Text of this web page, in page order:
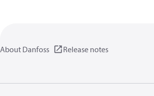
About Danfoss Release notes